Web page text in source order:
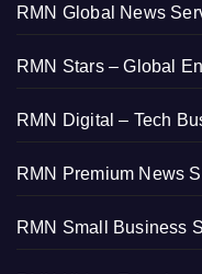
RMN Global News
RMN Stars – Global
RMN Digital – Tech
RMN Premium News
RMN Small Business